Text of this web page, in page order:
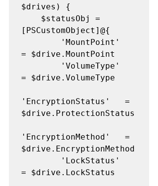
$drives) {
[PSCustomObject]@{
= $drive.MountPoint
= $drive.VolumeType
'EncryptionStatus'   =
$drive.ProtectionStatus
'EncryptionMethod'   =
$drive.EncryptionMethod
= $drive.LockStatus